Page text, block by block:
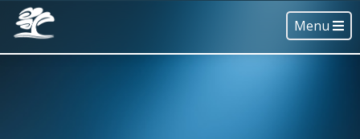
Menu